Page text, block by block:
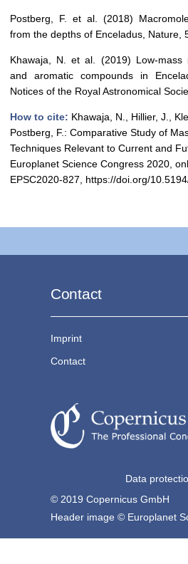
Postberg, F. et al. (2018)
from the depths of Enceladus, Nature,
Khawaja, N. et al. (2019) Low-mass
and aromatic compounds in
Notices of the Royal Astronomical
How to cite: Khawaja, N., Hillier, J.,
Postberg, F.: Comparative Study of
Techniques Relevant to Current and
Europlanet Science Congress 2020,
EPSC2020-827, https://doi.org/
Contact
Imprint
Contact
Data
© 2019 Copernicus GmbH
Header image © Europlanet